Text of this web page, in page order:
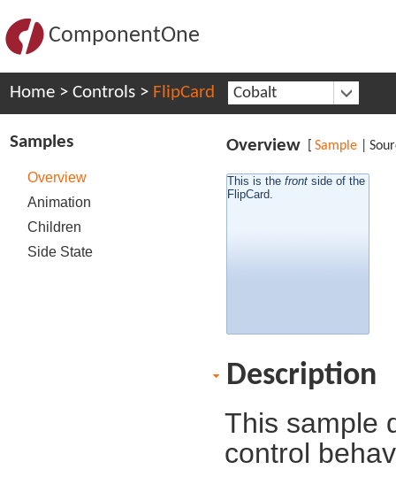
ComponentOne
Home > Controls > FlipCard Cobalt
Samples
Overview
Animation
Children
Side State
Overview Sample
This is the frontside of the
FlipCard.
This is the
back
side of the
Description
This sample
control